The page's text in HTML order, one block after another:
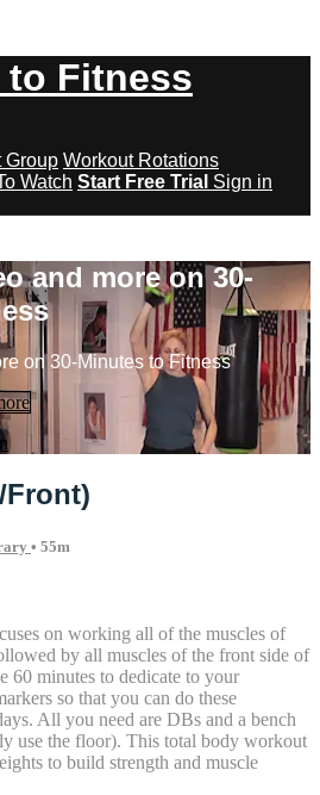
to Fitness
Group Workout Rotations
Watch Start Free Trial Sign in
and more on 30-
on 30-Minutes to Fitness
Front)
• 55m
on working all of the muscles of
by all muscles of the front side of
60 minutes to dedicate to your
so that you can do these
All you need are DBs and a bench
use the floor). This total body workout
to build strength and muscle